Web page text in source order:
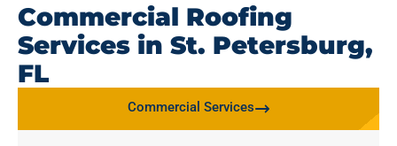
Commercial Roofing
Services in St. Petersburg,
FL
Commercial Services